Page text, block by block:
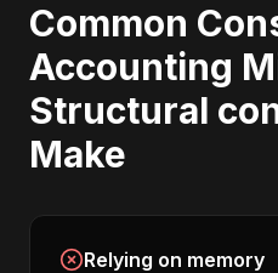
Common
Accounting
Structural
Make
Relying on memory